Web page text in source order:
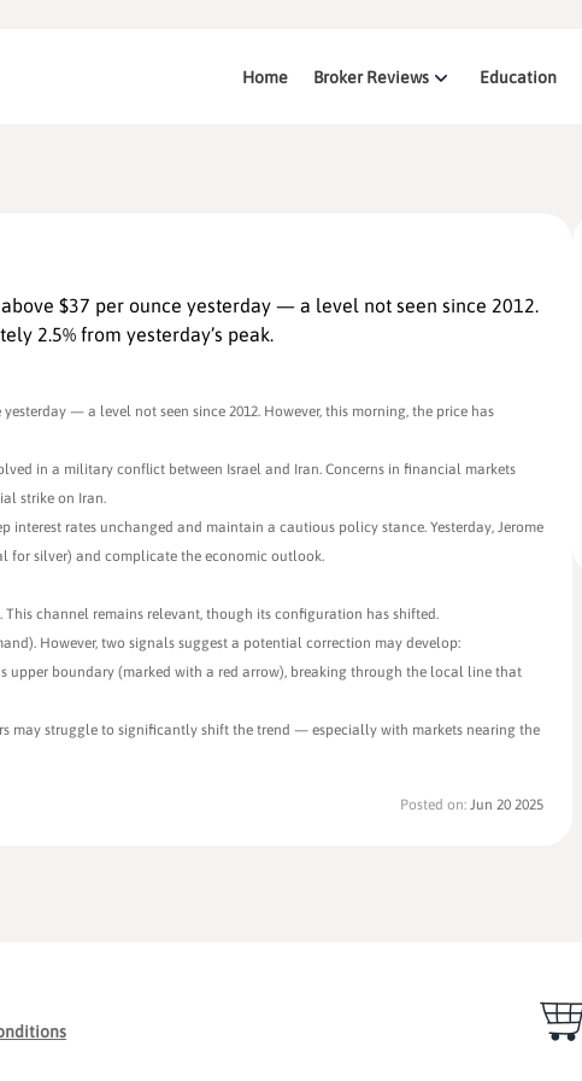
Home Broker Reviews Education
$37 per ounce yesterday — a level not seen since 2012.
2.5% from yesterday’s peak.
— a level not seen since 2012. However, this morning, the price has
in a military conflict between Israel and Iran. Concerns in financial markets
strike on Iran.
interest rates unchanged and maintain a cautious policy stance. Yesterday, Jerome
for silver) and complicate the economic outlook.
channel remains relevant, though its configuration has shifted.
However, two signals suggest a potential correction may develop:
upper boundary (marked with a red arrow), breaking through the local line that
may struggle to significantly shift the trend — especially with markets nearing the
Posted on: Jun 20 2025